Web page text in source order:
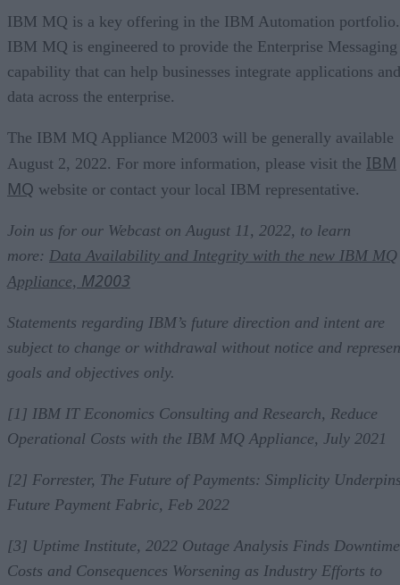
IBM MQ is a key offering in the IBM Automation portfolio.
IBM MQ is engineered to provide the Enterprise Messaging
capability that can help businesses integrate applications and
data across the enterprise.
The IBM MQ Appliance M2003 will be generally available
August 2, 2022. For more information, please visit the IBM
MQ website or contact your local IBM representative.
Join us for our Webcast on August 11, 2022, to learn
more: Data Availability and Integrity with the new IBM MQ
Appliance, M2003
Statements regarding IBM’s future direction and intent are
subject to change or withdrawal without notice and
goals and objectives only.
[1] IBM IT Economics Consulting and Research, Reduce
Operational Costs with the IBM MQ Appliance, July 2021
[2] Forrester, The Future of Payments: Simplicity
Future Payment Fabric, Feb 2022
[3] Uptime Institute, 2022 Outage Analysis Finds Downtime
Costs and Consequences Worsening as Industry Efforts to